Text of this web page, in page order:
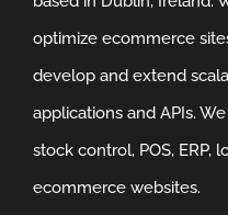
optimize ecommerce
develop and extend
applications and APIs.
stock control, POS, ERP,
ecommerce websites.